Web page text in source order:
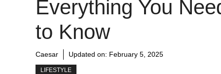
Everything You
to Know
Caesar Updated on: February 5, 2025
LIFESTYLE